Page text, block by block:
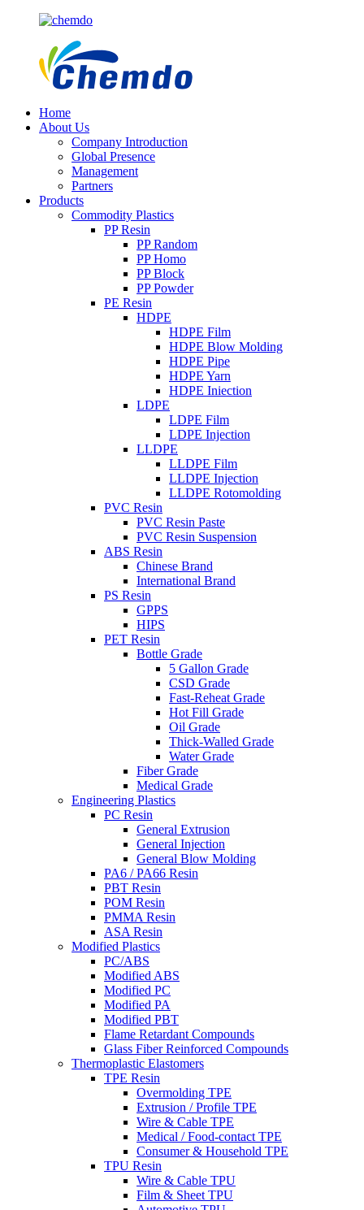
Home
About Us
Company Introduction
Global Presence
Management
Partners
Products
Commodity Plastics
PP Resin
PP Random
PP Homo
PP Block
PP Powder
PE Resin
HDPE
HDPE Film
HDPE Blow Molding
HDPE Pipe
HDPE Yarn
HDPE Iniection
LDPE
LDPE Film
LDPE Injection
LLDPE
LLDPE Film
LLDPE Injection
LLDPE Rotomolding
PVC Resin
PVC Resin Paste
PVC Resin Suspension
ABS Resin
Chinese Brand
International Brand
PS Resin
GPPS
HIPS
PET Resin
Bottle Grade
5 Gallon Grade
CSD Grade
Fast-Reheat Grade
Hot Fill Grade
Oil Grade
Thick-Walled Grade
Water Grade
Fiber Grade
Medical Grade
Engineering Plastics
PC Resin
General Extrusion
General Injection
General Blow Molding
PA6 / PA66 Resin
PBT Resin
POM Resin
PMMA Resin
ASA Resin
Modified Plastics
PC/ABS
Modified ABS
Modified PC
Modified PA
Modified PBT
Flame Retardant Compounds
Glass Fiber Reinforced Compounds
Thermoplastic Elastomers
TPE Resin
Overmolding TPE
Extrusion / Profile TPE
Wire & Cable TPE
Medical / Food-contact TPE
Consumer & Household TPE
TPU Resin
Wire & Cable TPU
Film & Sheet TPU